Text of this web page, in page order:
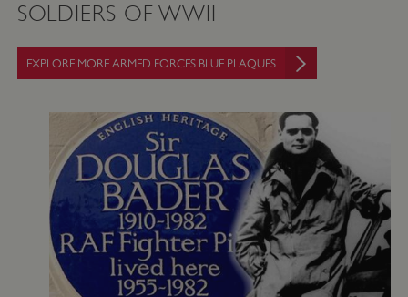
SOLDIERS OF WWII
EXPLORE MORE ARMED FORCES BLUE PLAQUES